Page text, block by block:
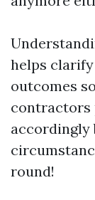
helps
outcomes
contractors
accordingly
round!